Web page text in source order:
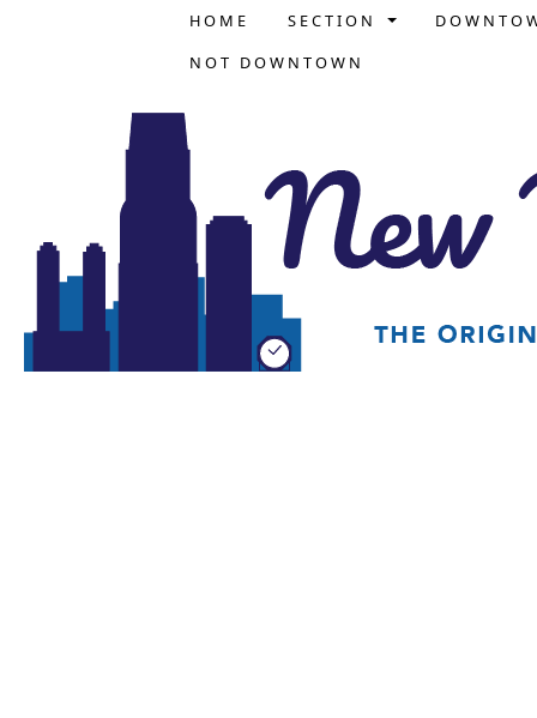
HOME SECTION
NOT DOWNTOWN